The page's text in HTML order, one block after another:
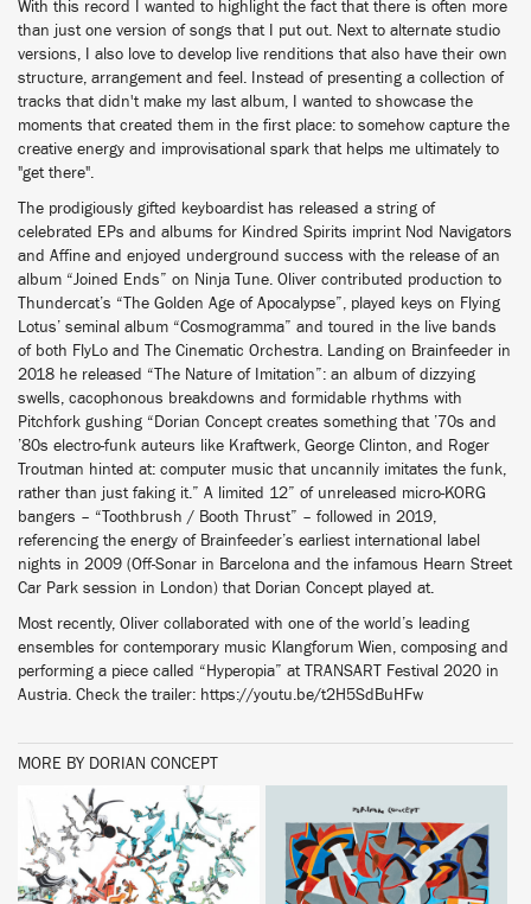
With this record I wanted to highlight the fact that there is often more
than just one version of songs that I put out. Next to alternate studio
versions, I also love to develop live renditions that also have their own
structure, arrangement and feel. Instead of presenting a collection of
tracks that didn't make my last album, I wanted to showcase the
moments that created them in the first place: to somehow capture the
creative energy and improvisational spark that helps me ultimately to
"get there".
The prodigiously gifted keyboardist has released a string of
celebrated EPs and albums for Kindred Spirits imprint Nod Navigators
and Affine and enjoyed underground success with the release of an
album “Joined Ends” on Ninja Tune. Oliver contributed production to
Thundercat’s “The Golden Age of Apocalypse”, played keys on Flying
Lotus’ seminal album “Cosmogramma” and toured in the live bands
of both FlyLo and The Cinematic Orchestra. Landing on Brainfeeder in
2018 he released “The Nature of Imitation”: an album of dizzying
swells, cacophonous breakdowns and formidable rhythms with
Pitchfork gushing “Dorian Concept creates something that ’70s and
’80s electro-funk auteurs like Kraftwerk, George Clinton, and Roger
Troutman hinted at: computer music that uncannily imitates the funk,
rather than just faking it.” A limited 12” of unreleased micro-KORG
bangers – “Toothbrush / Booth Thrust” – followed in 2019,
referencing the energy of Brainfeeder’s earliest international label
nights in 2009 (Off-Sonar in Barcelona and the infamous Hearn Street
Car Park session in London) that Dorian Concept played at.
Most recently, Oliver collaborated with one of the world’s leading
ensembles for contemporary music Klangforum Wien, composing and
performing a piece called “Hyperopia” at TRANSART Festival 2020 in
Austria. Check the trailer: https://youtu.be/t2H5SdBuHFw
MORE BY DORIAN CONCEPT